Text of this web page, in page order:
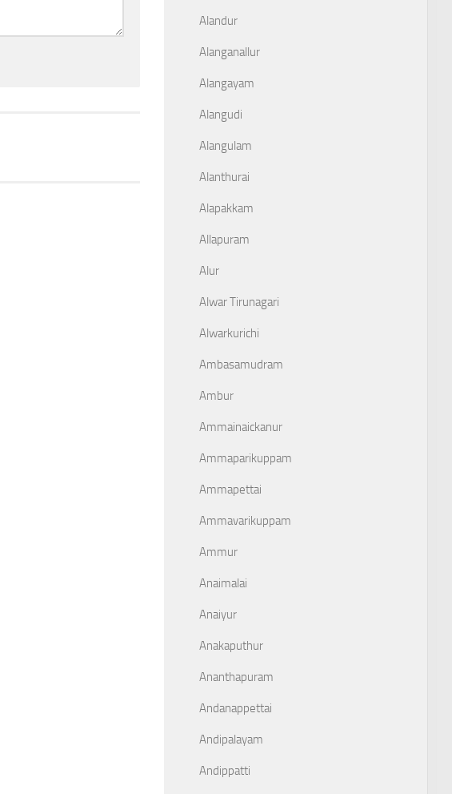
Alandur
Alanganallur
Alangayam
Alangudi
Alangulam
Alanthurai
Alapakkam
Allapuram
Alur
Alwar Tirunagari
Alwarkurichi
Ambasamudram
Ambur
Ammainaickanur
Ammaparikuppam
Ammapettai
Ammavarikuppam
Ammur
Anaimalai
Anaiyur
Anakaputhur
Ananthapuram
Andanappettai
Andipalayam
Andippatti